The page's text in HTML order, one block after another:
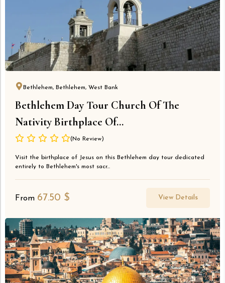
Bethlehem, Bethlehem, West Bank
Bethlehem Day Tour Church Of The
Nativity Birthplace Of...
(No Review)
Visit the birthplace of Jesus on this Bethlehem day tour dedicated
entirely to Bethlehem's most sacr...
From 67.50 $ View Details